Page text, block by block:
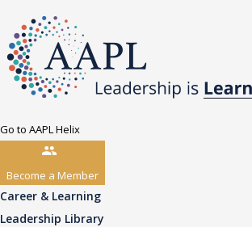
Go to AAPL Helix
Become a Member
Career & Learning
Leadership Library